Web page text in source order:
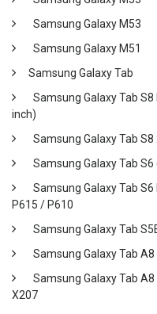
Samsung Galaxy M53
Samsung Galaxy M51
Samsung Galaxy Tab
Samsung Galaxy Tab S8
inch)
Samsung Galaxy Tab
Samsung Galaxy Tab
Samsung Galaxy Tab S6
P615 / P610
Samsung Galaxy Tab
Samsung Galaxy Tab
Samsung Galaxy Tab
X207